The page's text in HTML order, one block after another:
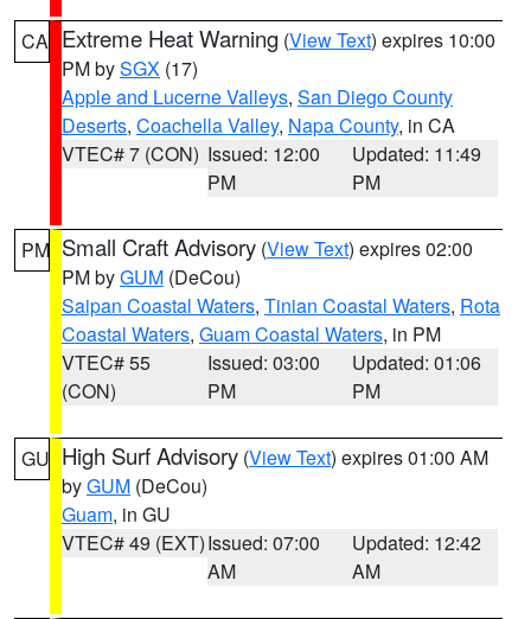
CA Extreme Heat Warning (View Text) expires 10:00
PM bySGX (17)
Apple and Lucerne Valleys, San Diego County
Deserts, Coachella Valley, Napa County, in CA
VTEC# 7 (CON) Issued: 12:00
PM
Updated: 11:49
PM
PM Small Craft Advisory (View Text) expires 02:00
PM byGUM (DeCou)
Saipan Coastal Waters, Tinian Coastal Waters, Rota
Coastal Waters, Guam Coastal Waters, in PM
VTEC# 55
(CON)
Issued: 03:00
PM
Updated: 01:06
PM
GU High Surf Advisory (View Text) expires 01:00 AM
byGUM (DeCou)
Guam, in GU
VTEC# 49 (EXT)Issued: 07:00
AM
Updated: 12:42
AM